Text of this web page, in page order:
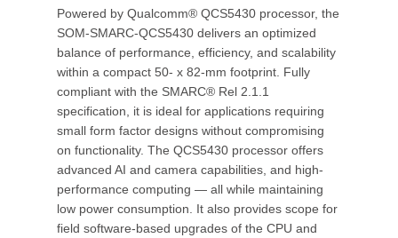
Powered by Qualcomm® QCS5430 processor, the
SOM-SMARC-QCS5430 delivers an optimized
balance of performance, efficiency, and scalability
within a compact 50- x 82-mm footprint. Fully
compliant with the SMARC® Rel 2.1.1
specification, it is ideal for applications requiring
small form factor designs without compromising
on functionality. The QCS5430 processor offers
advanced AI and camera capabilities, and high-
performance computing — all while maintaining
low power consumption. It also provides scope for
field software-based upgrades of the CPU and